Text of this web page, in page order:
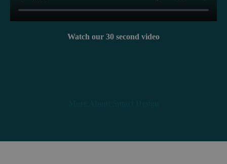
Watch our 30 second video